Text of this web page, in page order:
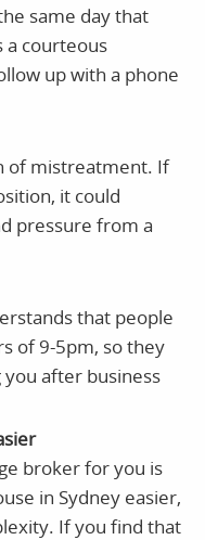
same day that
a courteous
up with a phone
of mistreatment. If
it could
pressure from a
that people
of 9-5pm, so they
after business
broker for you is
in Sydney easier,
If you find that